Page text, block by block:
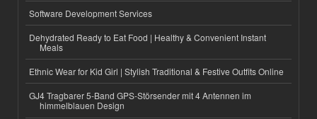
Software Development Services
Dehydrated Ready to Eat Food | Healthy & Convenient Instant
Meals
Ethnic Wear for Kid Girl | Stylish Traditional & Festive Outfits Online
GJ4 Tragbarer 5-Band GPS-Störsender mit 4 Antennen im
himmelblauen Design